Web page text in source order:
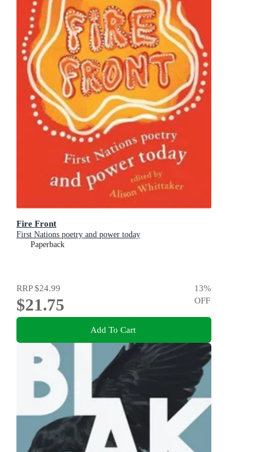
Fire Front
First Nations poetry and power today
Paperback
RRP$24.99
$21.75
13%
OFF
Add To Cart